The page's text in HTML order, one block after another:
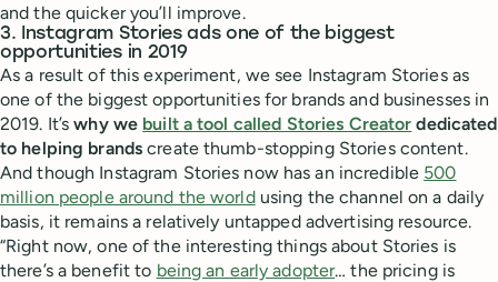
and the quicker you’ll improve.
3. Instagram Stories ads one of the biggest
opportunities in 2019
As a result of this experiment, we see Instagram Stories as
one of the biggest opportunities for brands and businesses in
2019. It’swhy we built a tool called Stories Creator dedicated
to helping brands create thumb-stopping Stories content.
And though Instagram Stories now has an incredible 500
million people around the worldusing the channel on a daily
basis, it remains a relatively untapped advertising resource.
“Right now, one of the interesting things about Stories is
there’s a benefit to being an early adopter… the pricing is